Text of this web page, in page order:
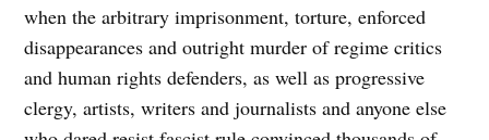
when the arbitrary imprisonment, torture, enforced
disappearances and outright murder of regime critics
and human rights defenders, as well as progressive
clergy, artists, writers and journalists and anyone else